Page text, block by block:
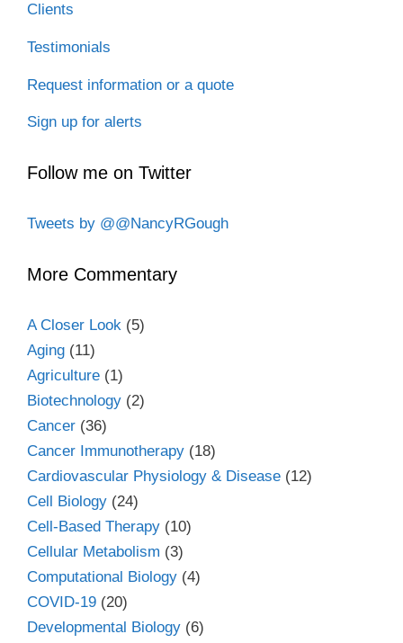
Clients
Testimonials
Request information or a quote
Sign up for alerts
Follow me on Twitter
Tweets by @@NancyRGough
More Commentary
A Closer Look (5)
Aging (11)
Agriculture (1)
Biotechnology (2)
Cancer (36)
Cancer Immunotherapy (18)
Cardiovascular Physiology & Disease (12)
Cell Biology (24)
Cell-Based Therapy (10)
Cellular Metabolism (3)
Computational Biology (4)
COVID-19 (20)
Developmental Biology (6)